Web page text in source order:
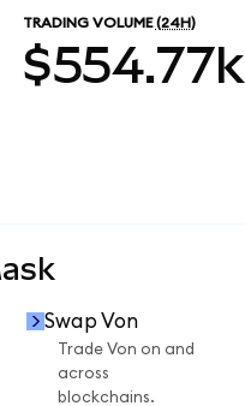
TRADING VOLUME (24H)
$554.77k
Swap Von
Trade Von on and
across
blockchains.